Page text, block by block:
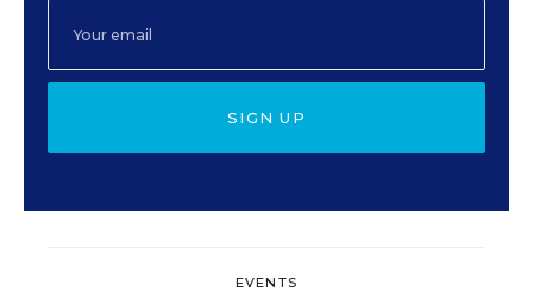
SIGN UP
EVENTS